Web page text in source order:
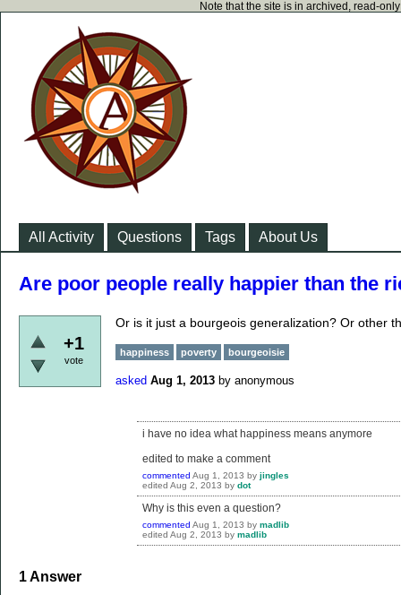
Note that the site is in archived, read-
All Activity Questions Tags About Us
Are poor people really happier than the
+1
vote
Or is it just a bourgeois generalization? Or other
happiness poverty bourgeoisie
asked Aug 1, 2013 by anonymous
i have no idea what happiness means anymore
edited to make a comment
commented Aug 1, 2013 by jingles
edited Aug 2, 2013 by dot
Why is this even a question?
commented Aug 1, 2013 by madlib
edited Aug 2, 2013 by madlib
1Answer